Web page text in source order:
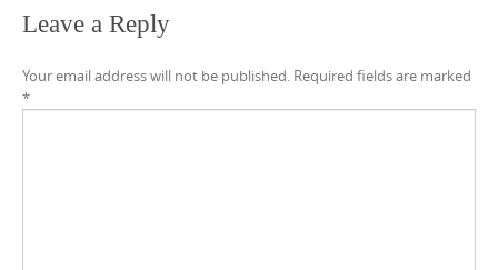
Leave a Reply
Your email address will not be published. Required fields are marked
*